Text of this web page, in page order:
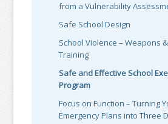
from a Vulnerability
Safe School Design
School Violence – Weapons
Training
Safe and Effective School
Program
Focus on Function – Turning
Emergency Plans into Three